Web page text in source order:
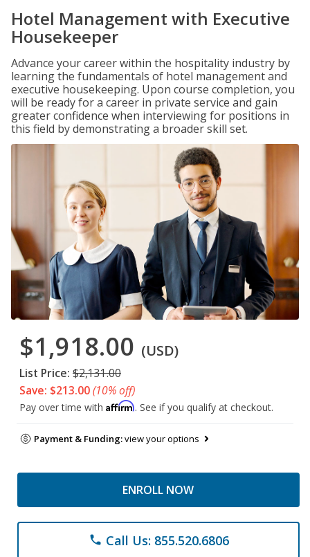
Hotel Management with Executive
Housekeeper
Advance your career within the hospitality industry by
learning the fundamentals of hotel management and
executive housekeeping. Upon course completion, you
will be ready for a career in private service and gain
greater confidence when interviewing for positions in
this field by demonstrating a broader skill set.
$1,918.00 (USD)
List Price: $2,131.00
Save: $213.00(10% off)
Pay over time with Affirm. See if you qualify at checkout.
Payment & Funding:view your options
ENROLL NOW
phone Call Us: 855.520.6806